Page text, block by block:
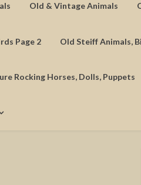
Old & Vintage Animals
Page 2 Old Steiff Animals,
Rocking Horses, Dolls, Puppets